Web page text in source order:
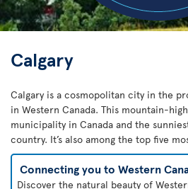
Calgary
Calgary is a cosmopolitan city in the
in Western Canada. This mountain-
municipality in Canada and the
country. It’s also among the top five
Connecting you to Western
Discover the natural beauty of